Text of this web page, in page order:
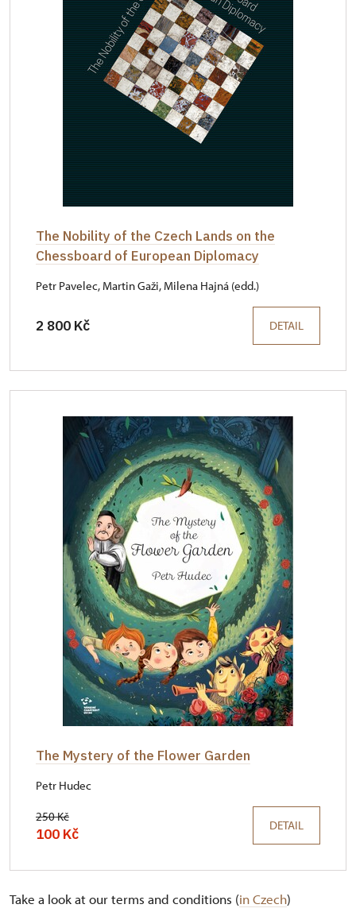
The Nobility of the Czech Lands on the
Chessboard of European Diplomacy
Petr Pavelec, Martin Gaži, Milena Hajná (edd.)
2 800 Kč DETAIL
The Mystery of the Flower Garden
Petr Hudec
250 Kč
100 Kč DETAIL
Take a look at our terms and conditions (in Czech)